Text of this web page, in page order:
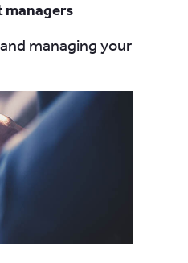
managing your